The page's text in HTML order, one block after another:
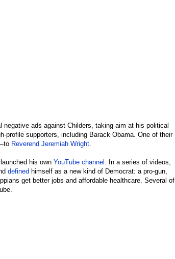
negative ads against Childers, taking aim at his political
profile supporters, including Barack Obama. One of their
Reverend Jeremiah Wright
his own YouTube channel.
In a series of videos,
defined himself as a new kind of Democrat: a pro-gun,
get better jobs and affordable healthcare. Several of